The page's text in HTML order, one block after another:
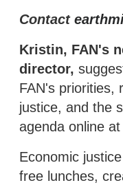
Contact
Kristin, FAN's
director,
FAN's priorities,
justice, and the
agenda online
Economic
free lunches,